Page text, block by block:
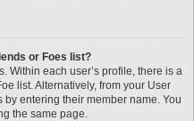
or Foes list?
Within each user’s profile, there is a
list. Alternatively, from your User
entering their member name. You
the same page.